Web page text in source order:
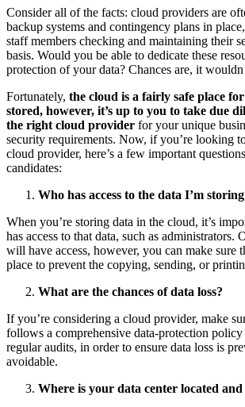
Consider all of the facts: cloud providers are
backup systems and contingency plans in
staff members checking and maintaining their
basis. Would you be able to dedicate these
protection of your data? Chances are, it
Fortunately, the cloud is a fairly safe place
stored, however, it’s up to you to take due
the right cloud provider for your unique
security requirements. Now, if you’re looking
cloud provider, here’s a few important
candidates:
Who has access to the data I’m
When you’re storing data in the cloud, it’s
has access to that data, such as administrators.
will have access, however, you can make sure
place to prevent the copying, sending, or
What are the chances of data loss?
If you’re considering a cloud provider, make
follows a comprehensive data-protection policy
regular audits, in order to ensure data loss is
avoidable.
Where is your data center located and